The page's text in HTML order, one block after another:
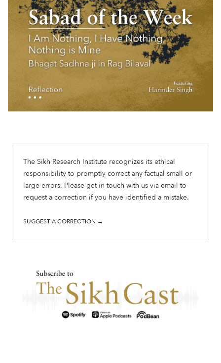
The Sikh Research Institute recognizes its ethical
responsibility to promptly correct any factual small or
large errors. Please get in touch with us via email to
request a correction if you have identified a mistake.
SUGGEST A CORRECTION →